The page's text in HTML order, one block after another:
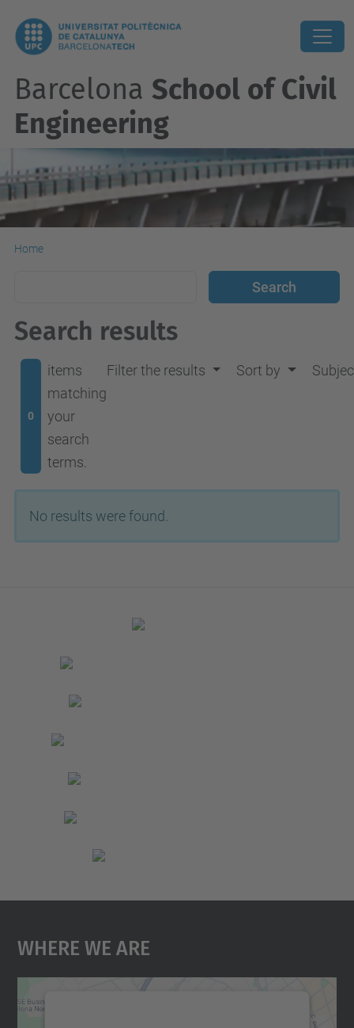
Barcelona School of Civil
Engineering
Home
Search results
0
items
matching
your
search
terms.
Filter the results Sort by
No results were found.
Where We Are